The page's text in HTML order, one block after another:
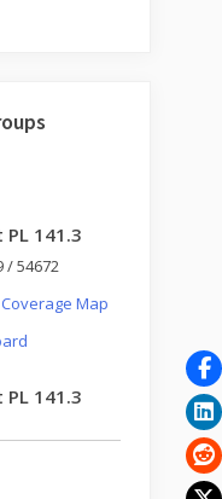
141.3
/ 54672
Coverage Map
141.3